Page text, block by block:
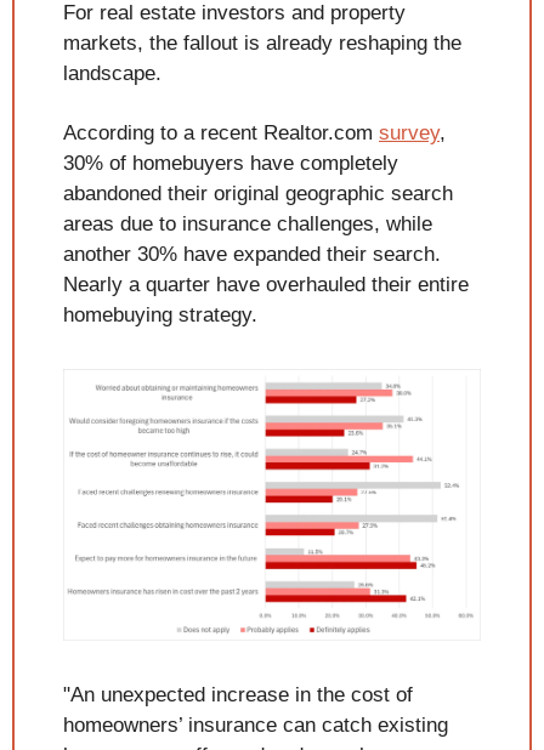
For real estate investors and property
markets, the fallout is already reshaping the
landscape.
According to a recent Realtor.com survey,
30% of homebuyers have completely
abandoned their original geographic search
areas due to insurance challenges, while
another 30% have expanded their search.
Nearly a quarter have overhauled their entire
homebuying strategy.
"An unexpected increase in the cost of
homeowners’ insurance can catch existing